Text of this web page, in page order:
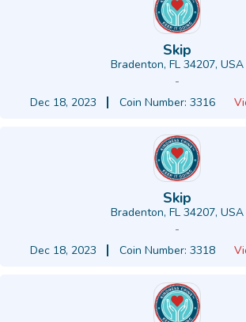
Skip
Bradenton, FL 34207, USA
-
Dec 18, 2023
Coin Number: 3316
Skip
Bradenton, FL 34207, USA
-
Dec 18, 2023
Coin Number: 3318